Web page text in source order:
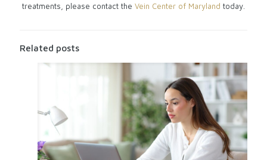
treatments, please contact the Vein Center of Maryland today.
Related posts